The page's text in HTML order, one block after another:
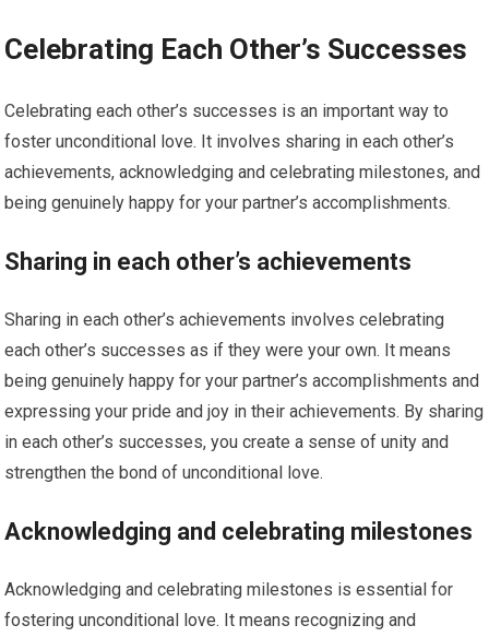
Celebrating Each Other’s Successes
Celebrating each other’s successes is an important way to
foster unconditional love. It involves sharing in each other’s
achievements, acknowledging and celebrating milestones, and
being genuinely happy for your partner’s accomplishments.
Sharing in each other’s achievements
Sharing in each other’s achievements involves celebrating
each other’s successes as if they were your own. It means
being genuinely happy for your partner’s accomplishments and
expressing your pride and joy in their achievements. By sharing
in each other’s successes, you create a sense of unity and
strengthen the bond of unconditional love.
Acknowledging and celebrating milestones
Acknowledging and celebrating milestones is essential for
fostering unconditional love. It means recognizing and